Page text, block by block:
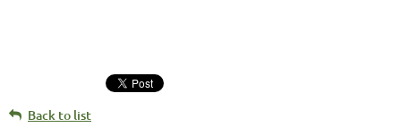
Back to list